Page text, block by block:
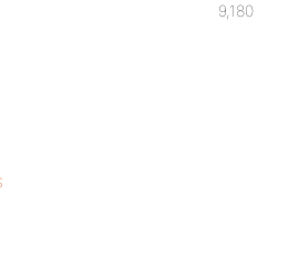
9,180